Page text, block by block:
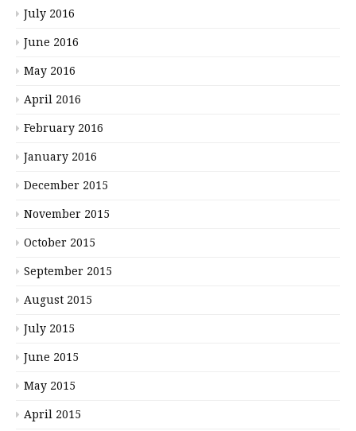
July 2016
June 2016
May 2016
April 2016
February 2016
January 2016
December 2015
November 2015
October 2015
September 2015
August 2015
July 2015
June 2015
May 2015
April 2015